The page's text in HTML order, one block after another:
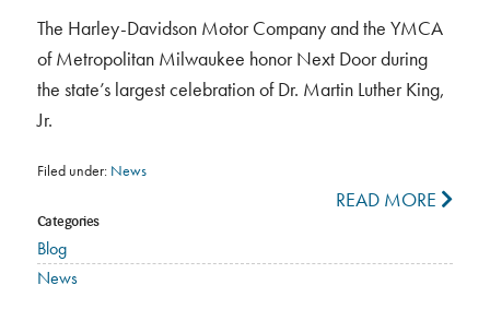
The Harley-Davidson Motor Company and the YMCA
of Metropolitan Milwaukee honor Next Door during
the state’s largest celebration of Dr. Martin Luther King,
Jr.
Filed under: News
READ MORE
Categories
Blog
News